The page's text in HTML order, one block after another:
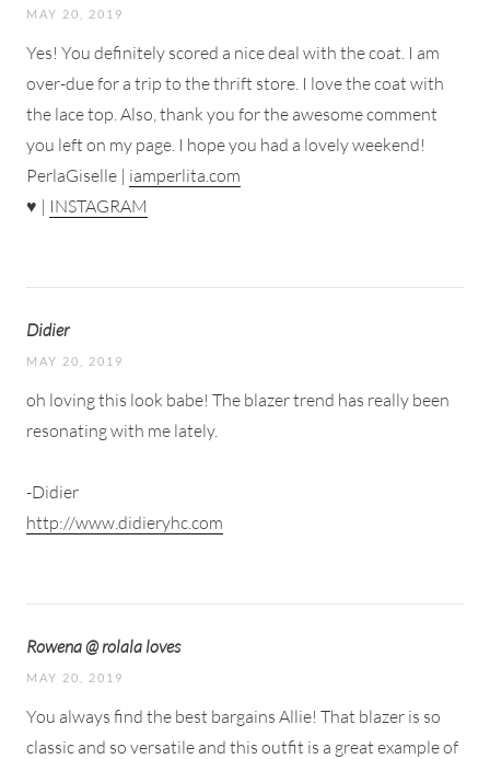
MAY 20, 2019
Yes! You definitely scored a nice deal with the coat. I am
over-due for a trip to the thrift store. I love the coat with
the lace top. Also, thank you for the awesome comment
you left on my page. I hope you had a lovely weekend!
PerlaGiselle | iamperlita.com
♥ | INSTAGRAM
Didier
MAY 20, 2019
oh loving this look babe! The blazer trend has really been
resonating with me lately.
-Didier
http://www.didieryhc.com
Rowena @ rolala loves
MAY 20, 2019
You always find the best bargains Allie! That blazer is so
classic and so versatile and this outfit is a great example of